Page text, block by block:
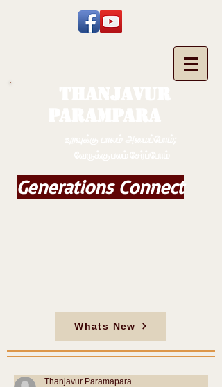
Generations Connect
Whats New
Thanjavur Paramapara